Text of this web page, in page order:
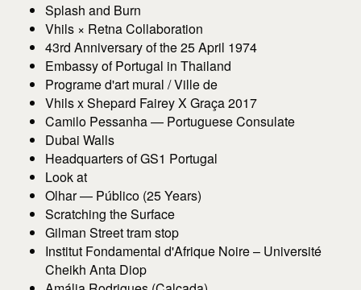
Splash and Burn
Vhils × Retna Collaboration
43rd Anniversary of the 25 April 1974
Embassy of Portugal in Thailand
Programe d'art mural / Ville de
Vhils x Shepard Fairey X Graça 2017
Camilo Pessanha — Portuguese Consulate
Dubai Walls
Headquarters of GS1 Portugal
Look at
Olhar — Público (25 Years)
Scratching the Surface
Gilman Street tram stop
Institut Fondamental d'Afrique Noire – Université
Cheikh Anta Diop